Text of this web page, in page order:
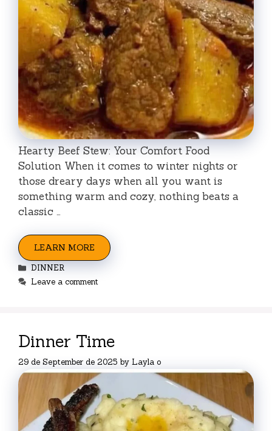
Hearty Beef Stew: Your Comfort Food
Solution When it comes to winter nights or
those dreary days when all you want is
something warm and cozy, nothing beats a
classic …
LEARN MORE
Categories
DINNER
Leave a comment
Dinner Time
29 de September de 2025 by Layla o